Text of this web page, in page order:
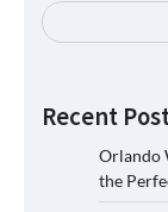
Recent
Orlando
the